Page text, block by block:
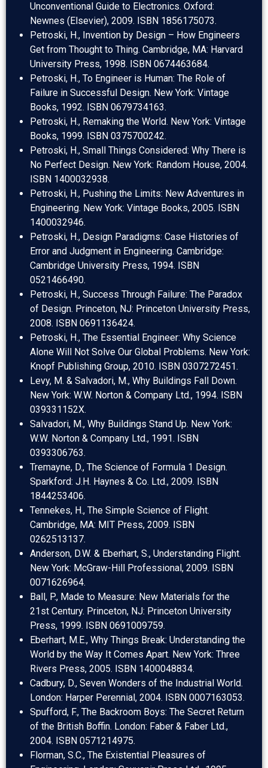
Unconventional Guide to Electronics. Oxford:
Newnes (Elsevier), 2009. ISBN 1856175073.
Petroski, H., Invention by Design – How Engineers
Get from Thought to Thing. Cambridge, MA: Harvard
University Press, 1998. ISBN 0674463684.
Petroski, H., To Engineer is Human: The Role of
Failure in Successful Design. New York: Vintage
Books, 1992. ISBN 0679734163.
Petroski, H., Remaking the World. New York: Vintage
Books, 1999. ISBN 0375700242.
Petroski, H., Small Things Considered: Why There is
No Perfect Design. New York: Random House, 2004.
ISBN 1400032938.
Petroski, H., Pushing the Limits: New Adventures in
Engineering. New York: Vintage Books, 2005. ISBN
1400032946.
Petroski, H., Design Paradigms: Case Histories of
Error and Judgment in Engineering. Cambridge:
Cambridge University Press, 1994. ISBN
0521466490.
Petroski, H., Success Through Failure: The Paradox
of Design. Princeton, NJ: Princeton University Press,
2008. ISBN 0691136424.
Petroski, H., The Essential Engineer: Why Science
Alone Will Not Solve Our Global Problems. New York:
Knopf Publishing Group, 2010. ISBN 0307272451.
Levy, M. & Salvadori, M., Why Buildings Fall Down.
New York: W.W. Norton & Company Ltd., 1994. ISBN
039331152X.
Salvadori, M., Why Buildings Stand Up. New York:
W.W. Norton & Company Ltd., 1991. ISBN
0393306763.
Tremayne, D., The Science of Formula 1 Design.
Sparkford: J.H. Haynes & Co. Ltd., 2009. ISBN
1844253406.
Tennekes, H., The Simple Science of Flight.
Cambridge, MA: MIT Press, 2009. ISBN
0262513137.
Anderson, D.W. & Eberhart, S., Understanding Flight.
New York: McGraw-Hill Professional, 2009. ISBN
0071626964.
Ball, P., Made to Measure: New Materials for the
21st Century. Princeton, NJ: Princeton University
Press, 1999. ISBN 0691009759.
Eberhart, M.E., Why Things Break: Understanding the
World by the Way It Comes Apart. New York: Three
Rivers Press, 2005. ISBN 1400048834.
Cadbury, D., Seven Wonders of the Industrial World.
London: Harper Perennial, 2004. ISBN 0007163053.
Spufford, F., The Backroom Boys: The Secret Return
of the British Boffin. London: Faber & Faber Ltd.,
2004. ISBN 0571214975.
Florman, S.C., The Existential Pleasures of